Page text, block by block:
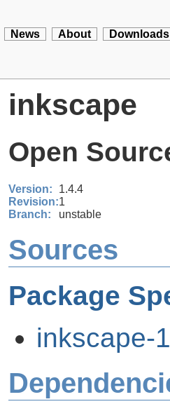
News About Downloads
inkscape
Open
Version:
1.4.4
Revision:1
Branch:
unstable
Sources
Package
inkscape-